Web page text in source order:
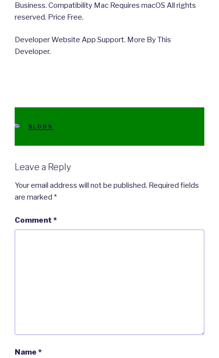
Business. Compatibility Mac Requires macOS All rights
reserved. Price Free.
Developer Website App Support. More By This
Developer.
CATEGORIES
SLDDS
Leave a Reply
Your email address will not be published. Required fields
are marked *
Comment *
Name *